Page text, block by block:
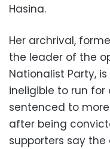
Hasina.
Her archrival,
the leader of the
Nationalist Party,
ineligible to run
sentenced to
after being
supporters say